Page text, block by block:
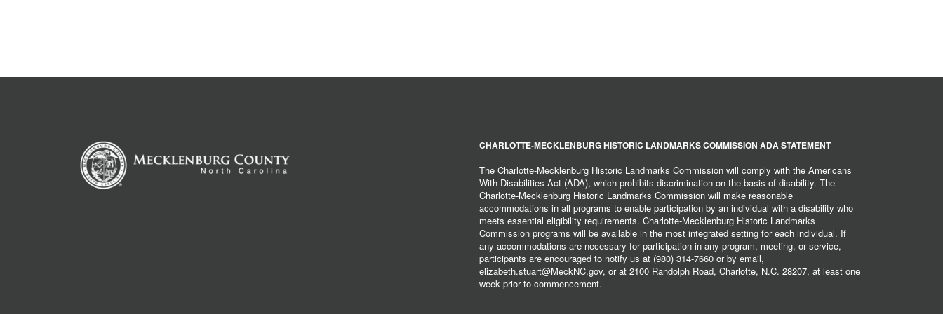
CHARLOTTE-MECKLENBURG HISTORIC LANDMARKS COMMISSION ADA STATEMENT
The Charlotte-Mecklenburg Historic Landmarks Commission will comply with the Americans
With Disabilities Act (ADA), which prohibits discrimination on the basis of disability. The
Charlotte-Mecklenburg Historic Landmarks Commission will make reasonable
accommodations in all programs to enable participation by an individual with a disability who
meets essential eligibility requirements. Charlotte-Mecklenburg Historic Landmarks
Commission programs will be available in the most integrated setting for each individual. If
any accommodations are necessary for participation in any program, meeting, or service,
participants are encouraged to notify us at (980) 314-7660 or by email,
elizabeth.stuart@MeckNC.gov, or at 2100 Randolph Road, Charlotte, N.C. 28207, at least one
week prior to commencement.